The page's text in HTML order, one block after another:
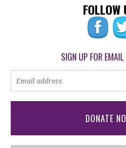
FOLLOW
SIGN UP FOR
DONATE